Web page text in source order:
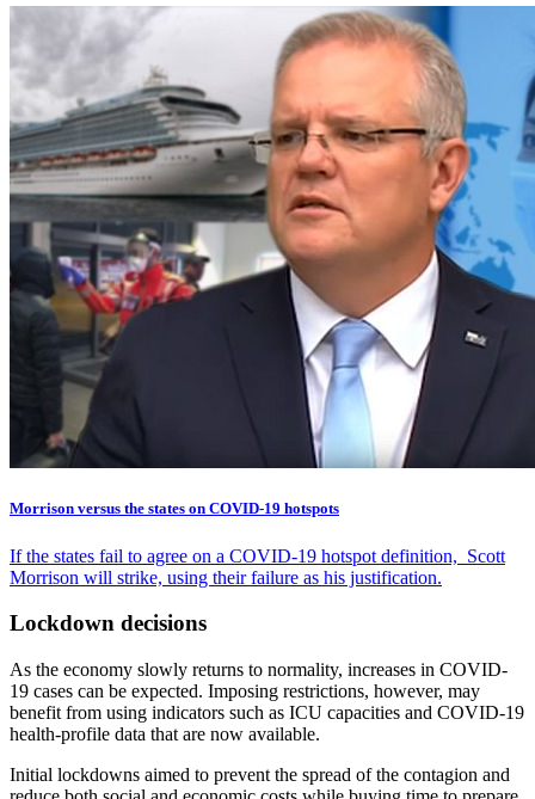
Morrison versus the states on COVID-19 hotspots
If the states fail to agree on a COVID-19 hotspot definition, Scott
Morrison will strike, using their failure as his justification.
Lockdown decisions
As the economy slowly returns to normality, increases in COVID-
19 cases can be expected. Imposing restrictions, however, may
benefit from using indicators such as ICU capacities and COVID-19
health-profile data that are now available.
Initial lockdowns aimed to prevent the spread of the contagion and